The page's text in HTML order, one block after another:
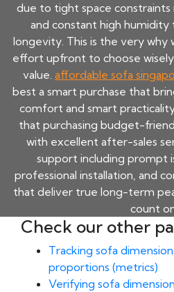
due to tight space constraints
and constant high
longevity. This is the very why
effort upfront to choose
value. affordable sofa
best a smart purchase that
comfort and smart
that purchasing budget-
with excellent after-sales
support including prompt
professional installation, and
that deliver true long-term
count
Check our other
Tracking sofa
proportions (metrics)
Verifying sofa